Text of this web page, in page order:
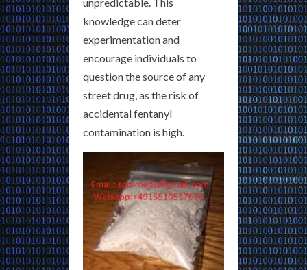
knowledge can deter
experimentation and
encourage individuals to
question the source of any
street drug, as the risk of
accidental fentanyl
contamination is high.